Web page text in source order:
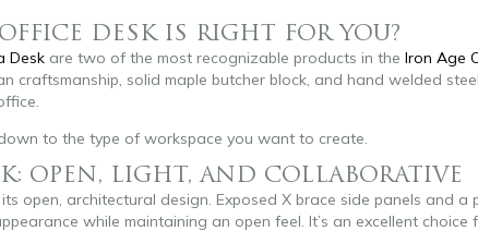
DESK IS RIGHT FOR YOU?
Desk are two of the most recognizable products in the Iron Age
craftsmanship, solid maple butcher block, and hand welded
to the type of workspace you want to create.
OPEN, LIGHT, AND COLLABORATIVE
open, architectural design. Exposed X brace side panels and
while maintaining an open feel. It’s an excellent